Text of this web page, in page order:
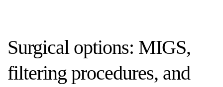
Surgical options: MIGS,
filtering procedures, and